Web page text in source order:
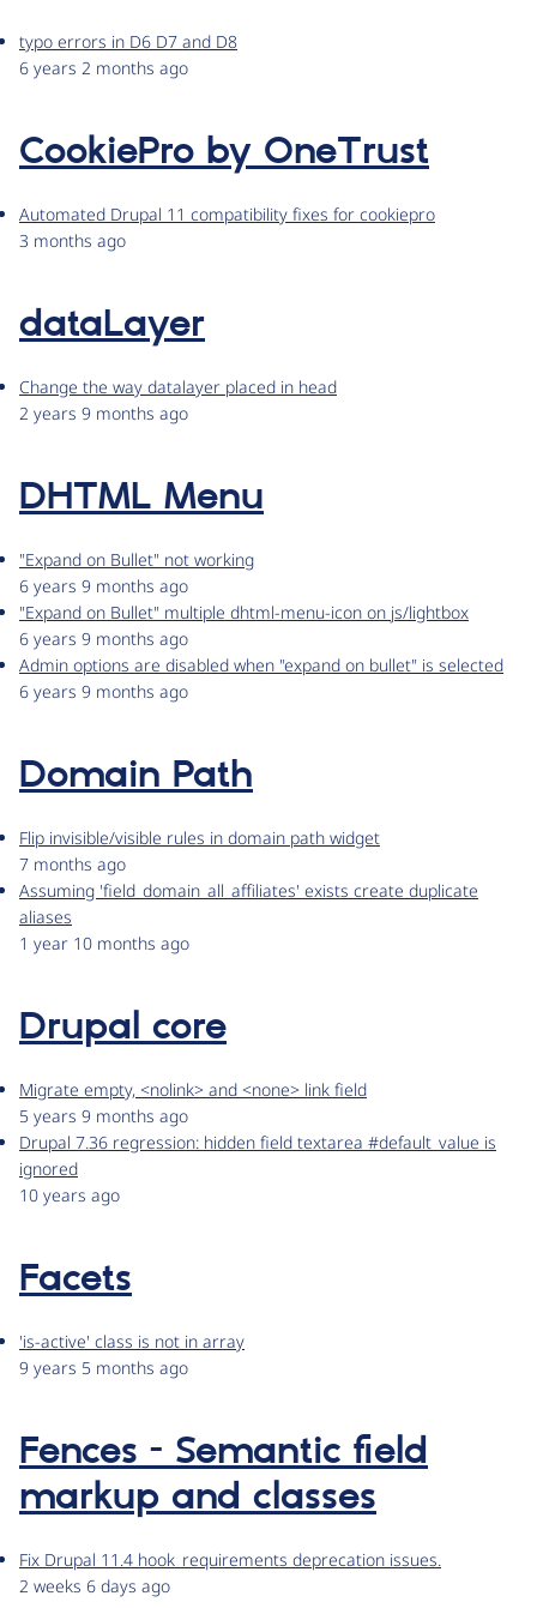
typo errors in D6 D7 and D8
6 years 2 months ago
CookiePro by OneTrust
Automated Drupal 11 compatibility fixes for cookiepro
3 months ago
dataLayer
Change the way datalayer placed in head
2 years 9 months ago
DHTML Menu
"Expand on Bullet" not working
6 years 9 months ago
"Expand on Bullet" multiple dhtml-menu-icon on js/lightbox
6 years 9 months ago
Admin options are disabled when "expand on bullet" is selected
6 years 9 months ago
Domain Path
Flip invisible/visible rules in domain path widget
7 months ago
Assuming 'field_domain_all_affiliates' exists create duplicate
aliases
1 year 10 months ago
Drupal core
Migrate empty, <nolink> and <none> link field
5 years 9 months ago
Drupal 7.36 regression: hidden field textarea #default_value is
ignored
10 years ago
Facets
'is-active' class is not in array
9 years 5 months ago
Fences - Semantic field
markup and classes
Fix Drupal 11.4 hook_requirements deprecation issues.
2 weeks 6 days ago